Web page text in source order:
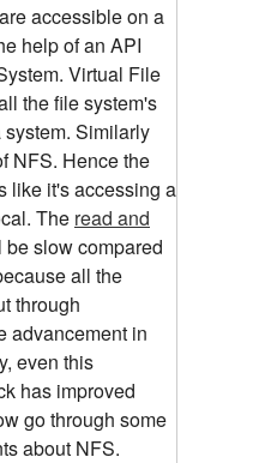
accessible on a
help of an API
Virtual File
the file system's
Similarly
NFS. Hence the
like it's accessing a
The read and
be slow compared
all the
through
advancement in
even this
has improved
go through some
about NFS.